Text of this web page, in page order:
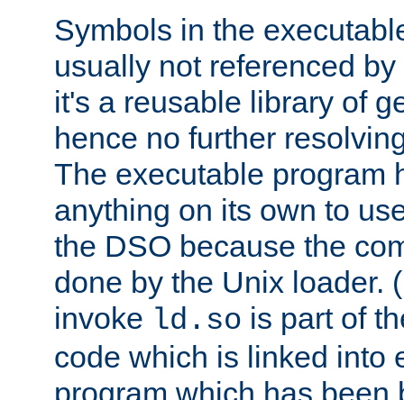
Symbols in the
usually not referenced
it's a reusable library of
hence no further
The executable program
anything on its own to
the DSO because the
done by the Unix loader.
invoke ld.so is part of
code which is linked into